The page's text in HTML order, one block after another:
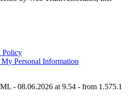
Policy
Personal Information
- 08.06.2026 at 9.54 - from 1.575.1